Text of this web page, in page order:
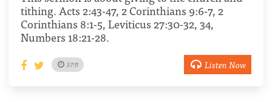
tithing. Acts 2:43-47, 2 Corinthians 9:6-7, 2
Corinthians 8:1-5, Leviticus 27:30-32, 34,
Numbers 18:21-28.
37:11 Listen Now